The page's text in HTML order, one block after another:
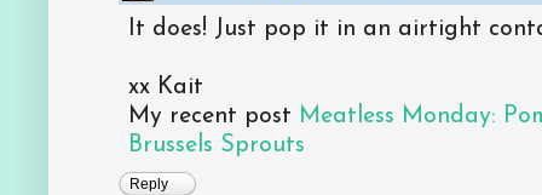
It does! Just pop it in an airtight
xx Kait
My recent post Meatless Monday:
Brussels Sprouts
Reply